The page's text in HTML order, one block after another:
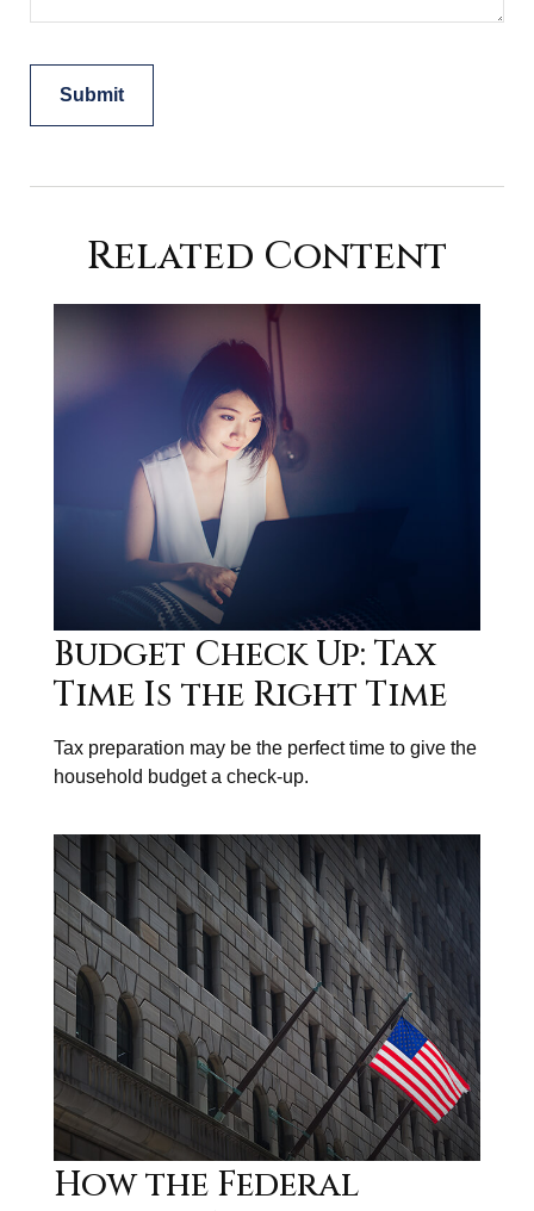
Related Content
Budget Check Up: Tax
Time Is the Right Time
Tax preparation may be the perfect time to give the
household budget a check-up.
How the Federal